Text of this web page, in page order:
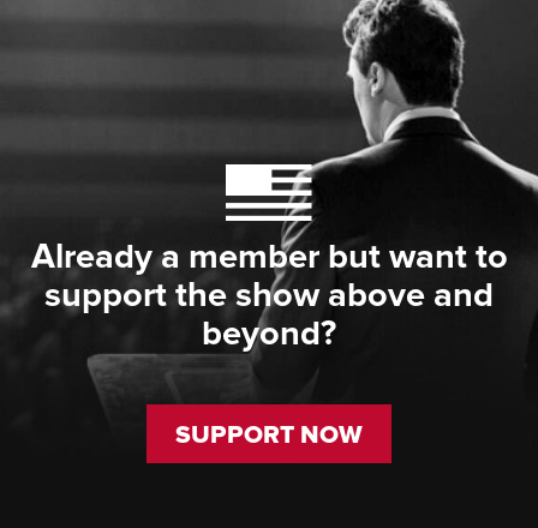
Already a member but want to
support the show above and
beyond?
SUPPORT NOW